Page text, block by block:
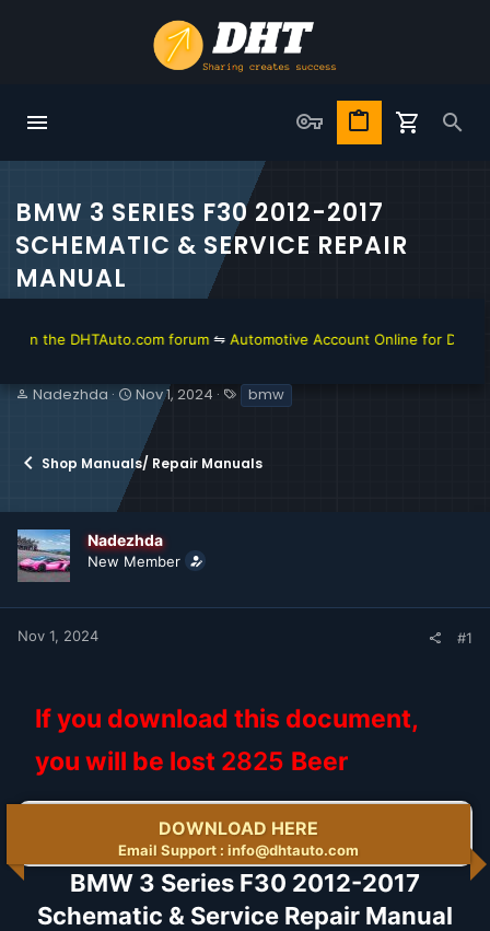
BMW 3 SERIES F30 2012-2017
SCHEMATIC & SERVICE REPAIR
MANUAL
DHTAuto.com forum ⇋Automotive Account Online for Diagnostic
T
a
s
t
a
r
t
e
r
Nadezhda
S
t
t
e
Nov 1, 2024
T
a
bmw
Shop Manuals/ Repair Manuals
Nadezhda
New Member
Nov 1, 2024 #1
If you download this document,
you will be lost 2825 Beer
DOWNLOAD HERE
Email Support : info@dhtauto.com
BMW 3 Series F30 2012-2017
Schematic & Service Repair Manual​